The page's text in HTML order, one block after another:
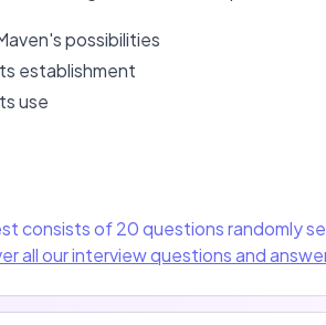
possibilities
establishment
use
consists of 20 questions randomly
all our interview questions and